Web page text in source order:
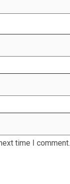
time I comment.